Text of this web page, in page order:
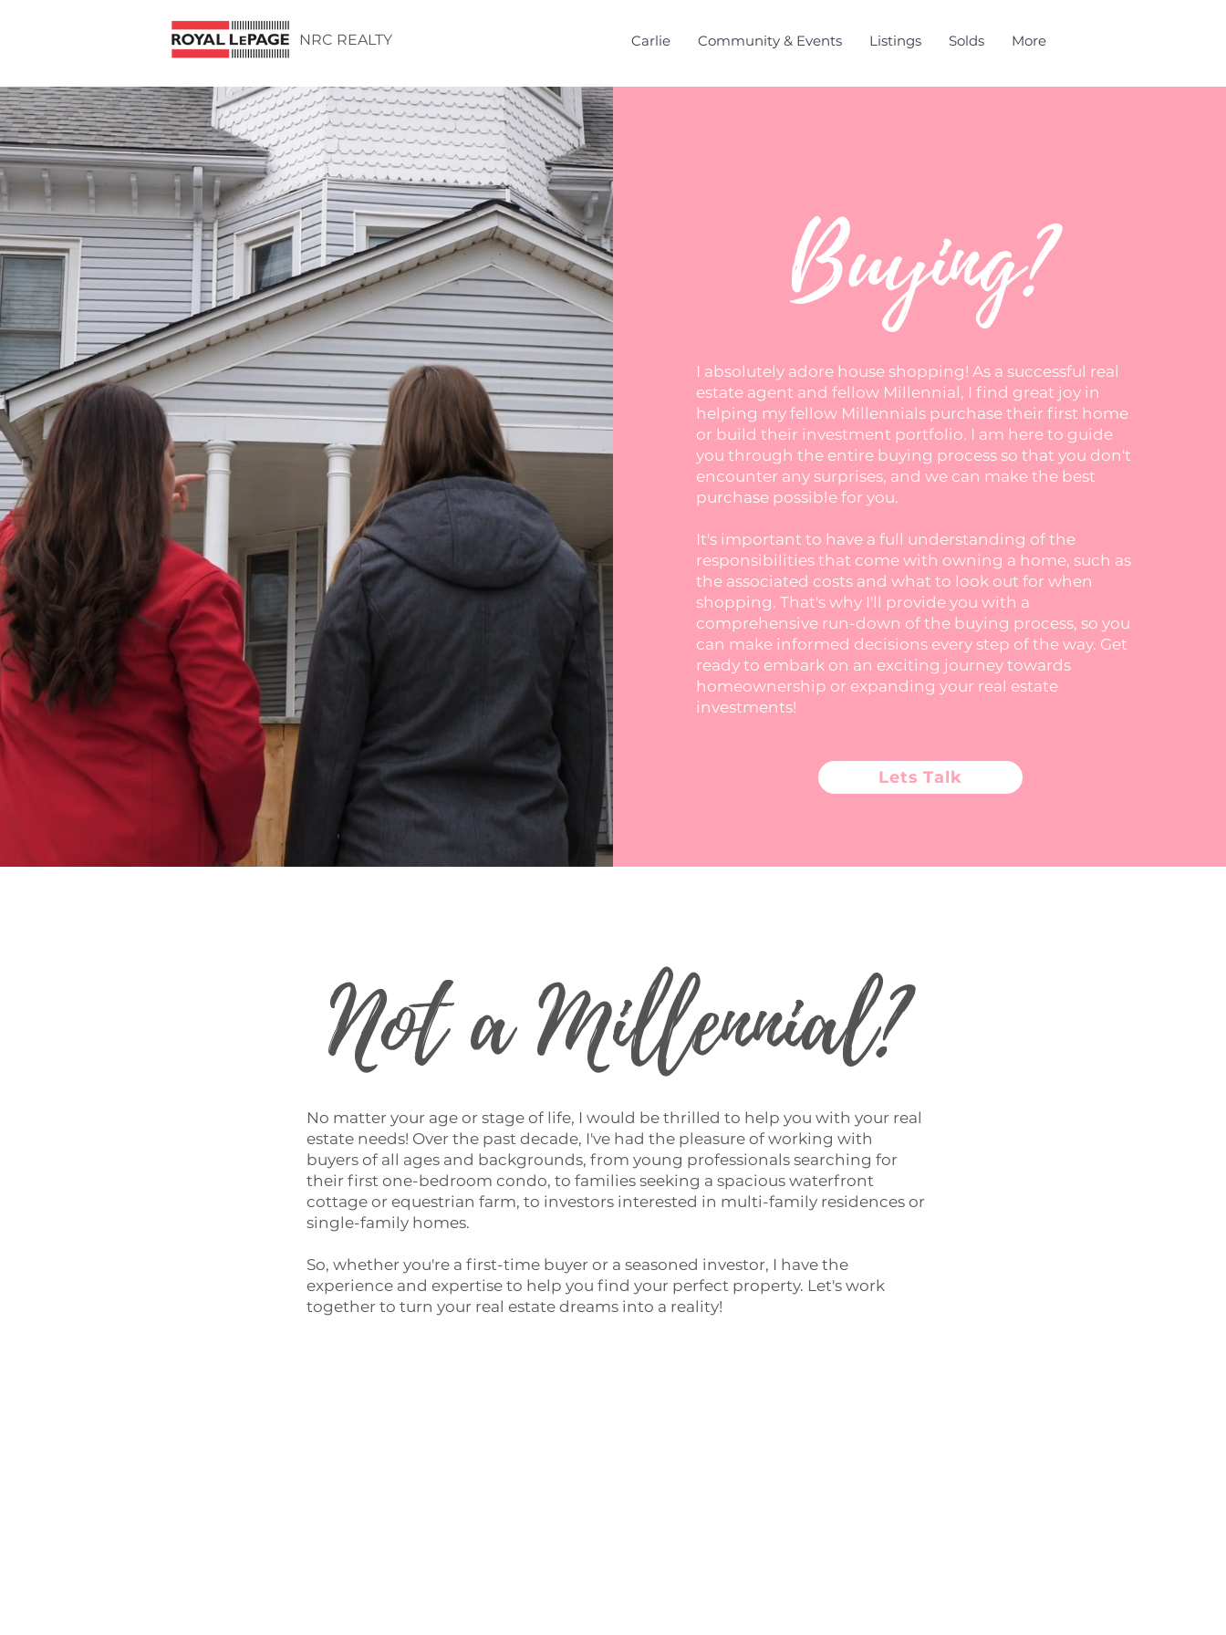
NRC REALTY Carlie Community & Events Listings Solds More
Buying?
I absolutely adore house shopping! As a successful real
estate agent and fellow Millennial, I find great joy in
helping my fellow Millennials purchase their first home
or build their investment portfolio. I am here to guide
you through the entire buying process so that you don't
encounter any surprises, and we can make the best
purchase possible for you.
It's important to have a full understanding of the
responsibilities that come with owning a home, such as
the associated costs and what to look out for when
shopping. That's why I'll provide you with a
comprehensive run-down of the buying process, so you
can make informed decisions every step of the way. Get
ready to embark on an exciting journey towards
homeownership or expanding your real estate
investments!
Lets Talk
Not a Millennial?
No matter your age or stage of life, I would be thrilled to help you with your real
estate needs! Over the past decade, I've had the pleasure of working with
buyers of all ages and backgrounds, from young professionals searching for
their first one-bedroom condo, to families seeking a spacious waterfront
cottage or equestrian farm, to investors interested in multi-family residences or
single-family homes.
So, whether you're a first-time buyer or a seasoned investor, I have the
experience and expertise to help you find your perfect property. Let's work
together to turn your real estate dreams into a reality!